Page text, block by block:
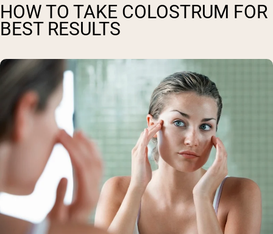
HOW TO TAKE COLOSTRUM FOR
BEST RESULTS